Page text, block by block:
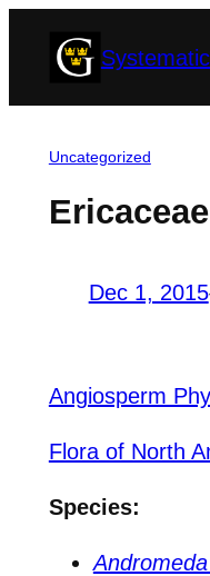
Uncategorized
Ericaceae
Dec 1, 2015
Angiosperm
Flora of North
Species: